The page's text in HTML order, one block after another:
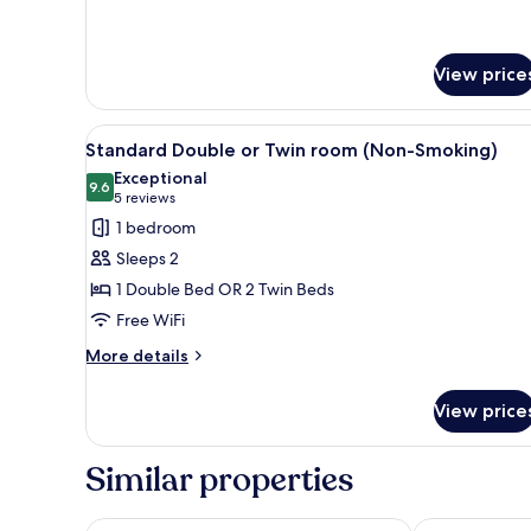
Mt.
Fuji
View
Smoking)
View
View
all
photos
for
Standard
Double
or
Twin
room
A hotel room with a bed, a
4
Standard Double or Twin room (Non-Smoking)
9.69.6 out of 10
Exceptional
5 reviews
(5
reviews)
1 bedroom
Sleeps 2
1 Double Bed OR 2 Twin Beds
Free WiFi
More details
More
Double
Twin
(Non-
View
Similar properties